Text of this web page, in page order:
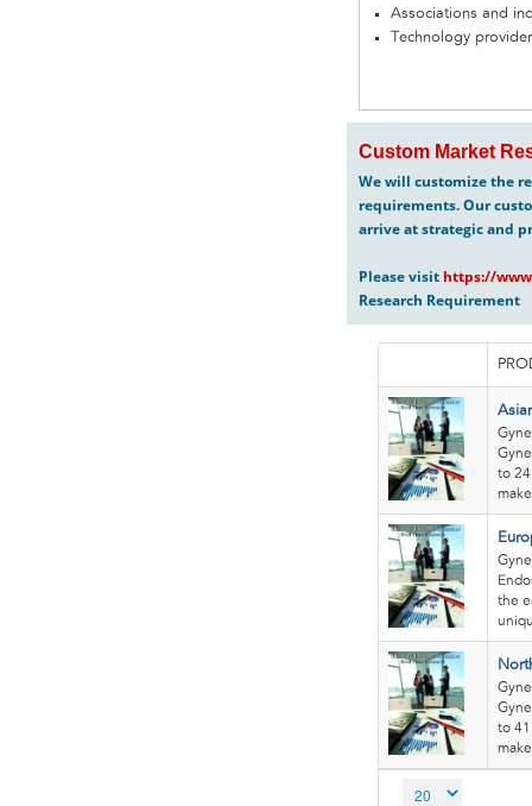
Associations and
Technology
Custom Market
We will customize the
requirements. Our
arrive at strategic and
Please visit https://
Research Requirement
to
the
to